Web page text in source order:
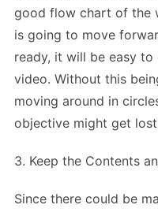
good flow chart of the
is going to move
ready, it will be easy
video. Without this
moving around in
objective might get
3. Keep the Contents
Since there could be